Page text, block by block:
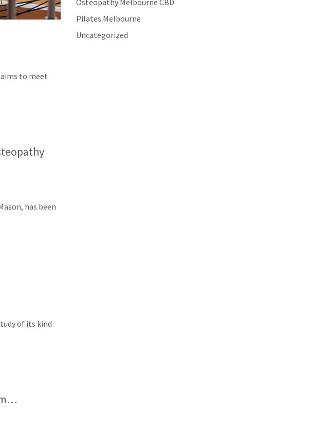
to meet
has been
of its kind
Pilates Melbourne
Uncategorized